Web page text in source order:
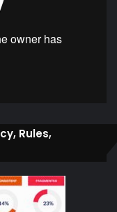
Rules,